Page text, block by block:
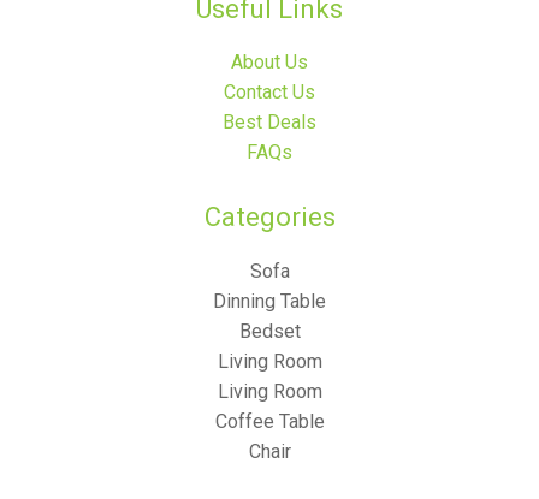
Useful Links
About Us
Contact Us
Best Deals
FAQs
Categories​
Sofa
Dinning Table
Bedset
Living Room
Living Room
Coffee Table
Chair